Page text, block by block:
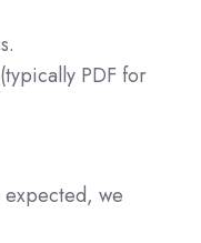
PDF for
we